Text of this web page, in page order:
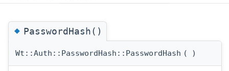
◆PasswordHash()
Wt::Auth::PasswordHash::PasswordHash ( )